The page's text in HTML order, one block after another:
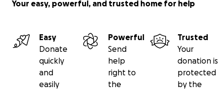
Your easy, powerful, and trusted home for help
Easy
Donate
quickly
and
easily
Powerful
Send
help
right to
the
Trusted
Your
donation is
protected
by the